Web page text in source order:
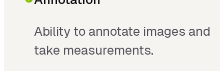
Ability to annotate images and
take measurements.